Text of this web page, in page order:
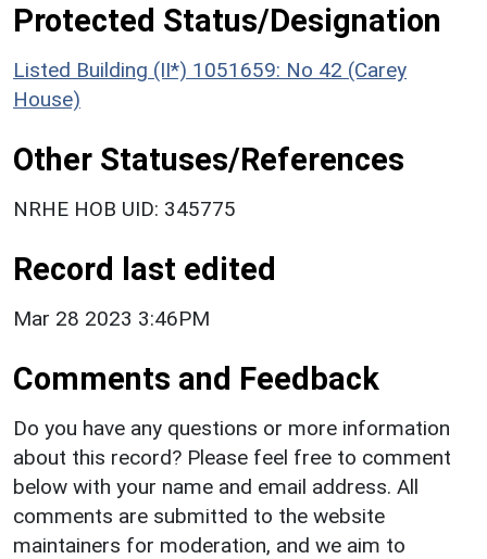
Protected Status/Designation
Listed Building (II*) 1051659: No 42 (Carey
House)
Other Statuses/References
NRHE HOB UID: 345775
Record last edited
Mar 28 2023 3:46PM
Comments and Feedback
Do you have any questions or more information
about this record? Please feel free to comment
below with your name and email address. All
comments are submitted to the website
maintainers for moderation, and we aim to